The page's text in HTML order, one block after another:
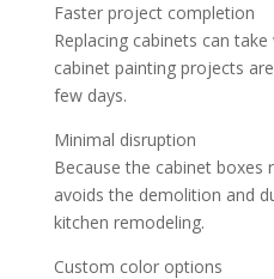
Faster project completion
Replacing cabinets can
cabinet painting projects
few days.
Minimal disruption
Because the cabinet boxes
avoids the demolition and
kitchen remodeling.
Custom color options